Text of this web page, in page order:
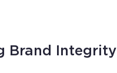
Brand Integrity